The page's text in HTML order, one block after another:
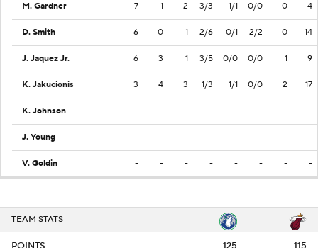
M. Gardner 7 1 2 3/3 1/1 0/0 0 4
D. Smith 6 0 1 2/6 0/1 2/2 0 14
J. Jaquez Jr. 6 3 1 3/5 0/0 0/0 1 9
K. Jakucionis 3 4 3 1/3 1/1 0/0 2 17
K. Johnson - - - - - - - -
J. Young - - - - - - - -
V. Goldin - - - - - - - -
TEAM STATS